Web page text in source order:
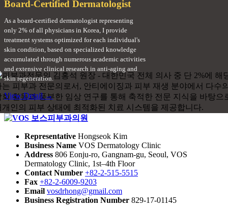
Board-Certified Dermatologist
As a board-certified dermatologist representing
only 2% of all physicians in Korea, I provide
treatment systems optimized for each individual's
skin condition, based on specialized knowledge
accumulated through numerous academic activities
and extensive clinical research in anti-aging and
skin regeneration.
View Detail →
Representative Hongseok Kim
Business Name VOS Dermatology Clinic
Address 806 Eonju-ro, Gangnam-gu, Seoul, VOS
Dermatology Clinic, 1st–4th Floor
Contact Number +82-2-515-5515
Fax +82-2-6009-9203
Email vosdrhong@gmail.com
Business Registration Number 829-17-01145